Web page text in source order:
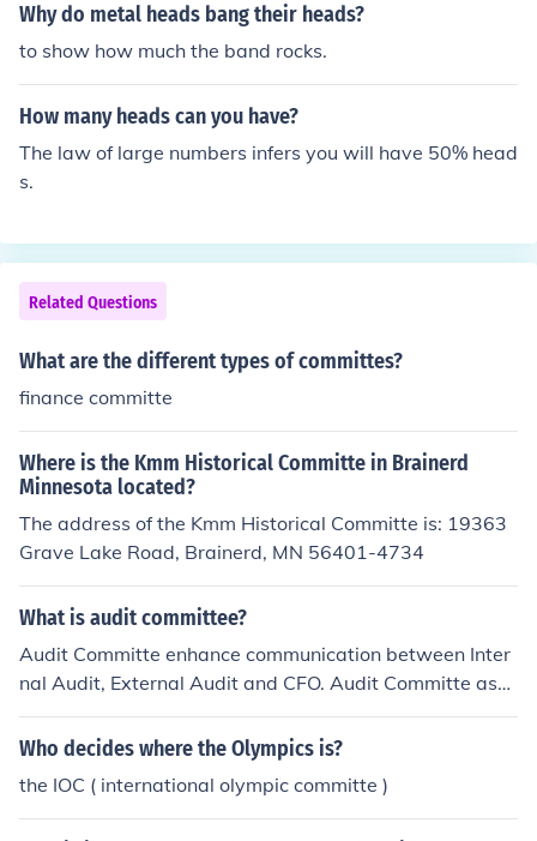
Why do metal heads bang their heads?
to show how much the band rocks.
How many heads can you have?
The law of large numbers infers you will have 50% head
s.
Related Questions
What are the different types of committes?
finance committe
Where is the Kmm Historical Committe in Brainerd
Minnesota located?
The address of the Kmm Historical Committe is: 19363
Grave Lake Road, Brainerd, MN 56401-4734
What is audit committee?
Audit Committe enhance communication between Inter
nal Audit, External Audit and CFO. Audit Committe assi
st directors to avoid litigatio risk.
Who decides where the Olympics is?
the IOC ( international olympic committe )